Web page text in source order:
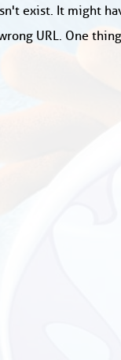
exist. It might
URL. One